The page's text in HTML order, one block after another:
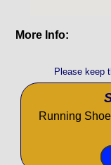
More Info:
Please keep
Running